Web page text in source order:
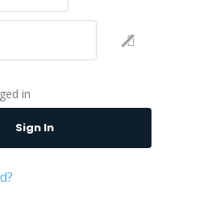
in
Sign In